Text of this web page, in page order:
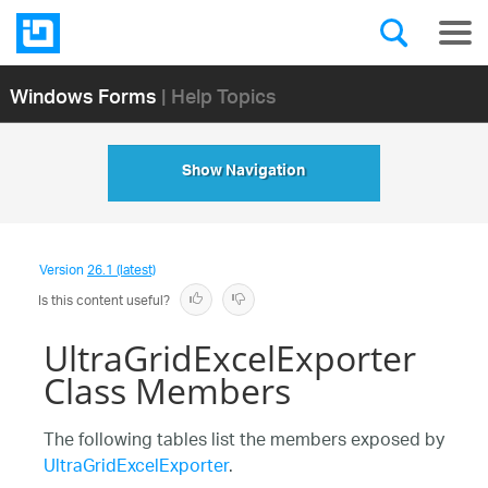
Windows Forms| Help Topics
Show Navigation
Version26.1 (latest)
Is this content useful?
UltraGridExcelExporter
Class Members
The following tables list the members exposed by
UltraGridExcelExporter.